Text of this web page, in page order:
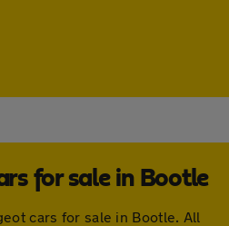
for sale in Bootle
cars for sale in Bootle. All